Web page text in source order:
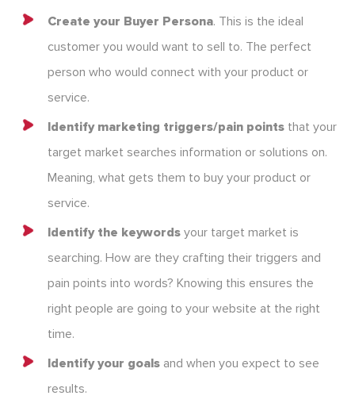
Create your Buyer Persona. This is the ideal
customer you would want to sell to. The perfect
person who would connect with your product or
service.
Identify marketing triggers/pain points that your
target market searches information or solutions on.
Meaning, what gets them to buy your product or
service.
Identify the keywords your target market is
searching. How are they crafting their triggers and
pain points into words? Knowing this ensures the
right people are going to your website at the right
time.
Identify your goals and when you expect to see
results.